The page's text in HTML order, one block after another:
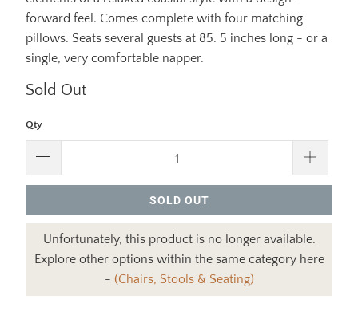
forward feel. Comes complete with four matching
pillows. Seats several guests at 85. 5 inches long - or a
single, very comfortable napper.
Sold Out
Qty
SOLD OUT
Unfortunately, this product is no longer available.
Explore other options within the same category here
- (Chairs, Stools & Seating)